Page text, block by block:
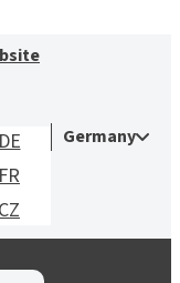
Germany